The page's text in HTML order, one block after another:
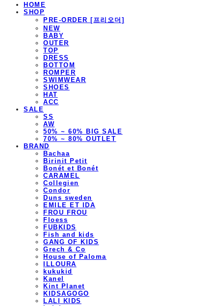
HOME
SHOP
PRE-ORDER [프리오더]
NEW
BABY
OUTER
TOP
DRESS
BOTTOM
ROMPER
SWIMWEAR
SHOES
HAT
ACC
SALE
SS
AW
50% ~ 60% BIG SALE
70% ~ 80% OUTLET
BRAND
Bachaa
Birinit Petit
Bonét et Bonét
CARAMEL
Collegien
Condor
Duns sweden
EMILE ET IDA
FROU FROU
Floess
FUBKIDS
Fish and kids
GANG OF KIDS
Grech & Co
House of Paloma
ILLOURA
kukukid
Kanel
Kint Planet
KIDSAGOGO
LALI KIDS